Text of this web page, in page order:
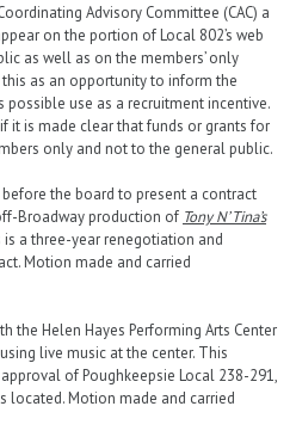
Advisory Committee (CAC) a
on the portion of Local 802’s web
as well as on the members’ only
as an opportunity to inform the
possible use as a recruitment incentive.
it is made clear that funds or grants for
only and not to the general public.
the board to present a contract
Broadway production of Tony N’ Tina’s
is a three-year renegotiation and
Motion made and carried
the Helen Hayes Performing Arts Center
live music at the center. This
of Poughkeepsie Local 238-291,
located. Motion made and carried